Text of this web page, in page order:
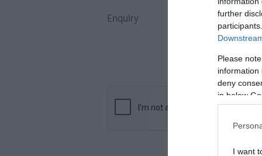
further
Please
information
deny
in below
I want
Enquiry